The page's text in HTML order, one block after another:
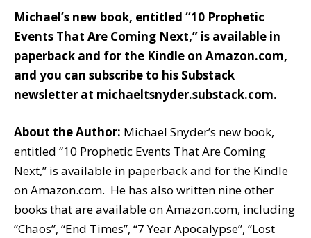
Michael’s new book, entitled “10 Prophetic
Events That Are Coming Next,” is available in
paperback and for the Kindle on Amazon.com,
and you can subscribe to his Substack
newsletter at michaeltsnyder.substack.com.
About the Author: Michael Snyder’s new book,
entitled “10 Prophetic Events That Are Coming
Next,” is available in paperback and for the Kindle
on Amazon.com. He has also written nine other
books that are available on Amazon.com, including
“Chaos”, “End Times”, “7 Year Apocalypse”, “Lost